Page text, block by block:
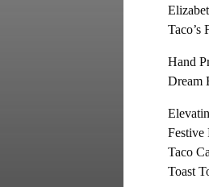
Taco’s
Hand
Dream
Festive
Taco
Toast